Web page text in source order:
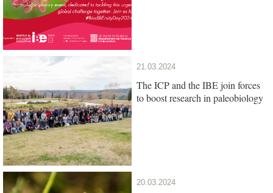
21.03.2024
The ICP and the IBE join forces
to boost research in paleobiology
20.03.2024